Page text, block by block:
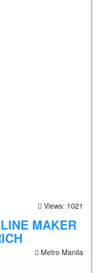
Views: 1021
MAKER
Metro Manila